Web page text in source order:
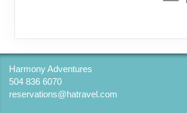
Harmony Adventures
504 836 6070
reservations@hatravel.com